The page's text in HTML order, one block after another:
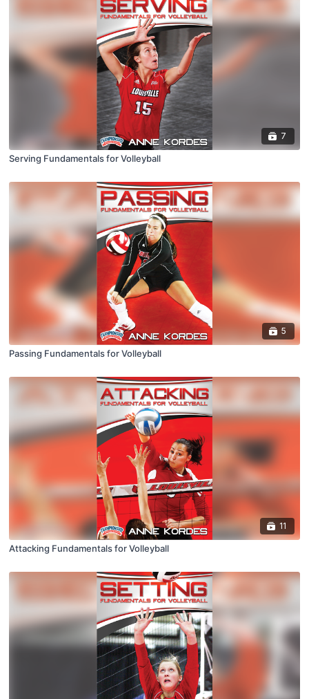
7
Serving Fundamentals for Volleyball
5
Passing Fundamentals for Volleyball
11
Attacking Fundamentals for Volleyball